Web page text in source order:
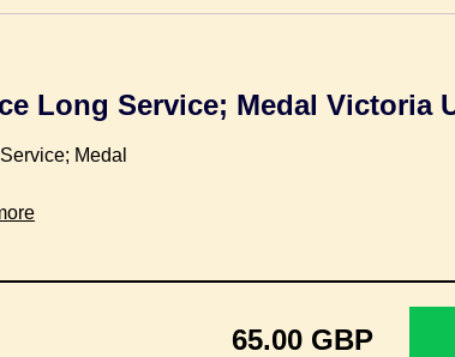
Long Service; Medal Victoria
Medal
65.00 GBP